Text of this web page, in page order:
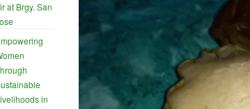
at Brgy. San
in